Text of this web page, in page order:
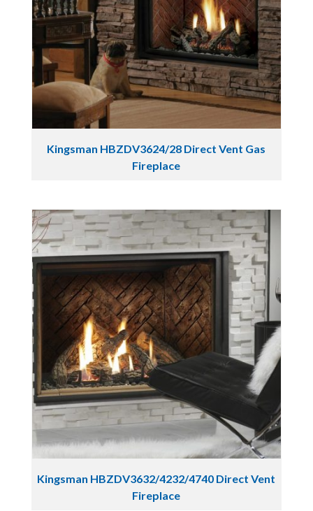
Kingsman HBZDV3624/28 Direct Vent Gas
Fireplace
Kingsman HBZDV3632/4232/4740 Direct Vent
Fireplace